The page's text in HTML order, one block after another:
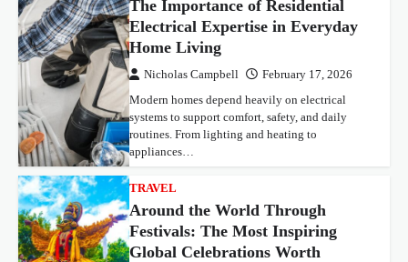
The Importance of Residential
Electrical Expertise in Everyday
Home Living
Nicholas Campbell February 17, 2026
Modern homes depend heavily on electrical
systems to support comfort, safety, and daily
routines. From lighting and heating to
appliances…
TRAVEL
Around the World Through
Festivals: The Most Inspiring
Global Celebrations Worth